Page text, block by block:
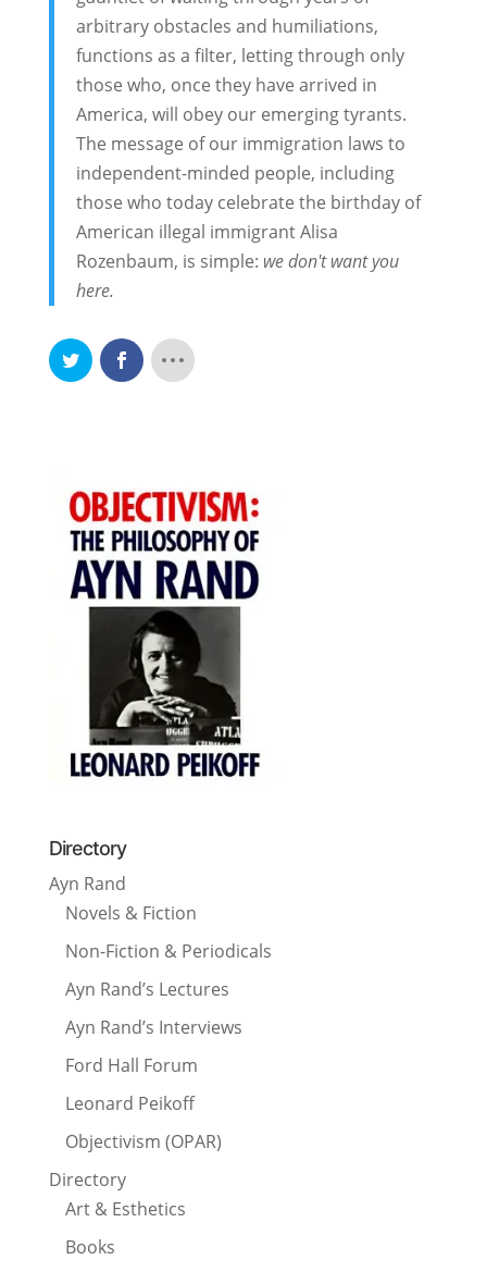
arbitrary obstacles and humiliations,
functions as a filter, letting through only
those who, once they have arrived in
America, will obey our emerging tyrants.
The message of our immigration laws to
independent-minded people, including
those who today celebrate the birthday of
American illegal immigrant Alisa
Rozenbaum, is simple: we don't want you
here.
Directory
Ayn Rand
Novels & Fiction
Non-Fiction & Periodicals
Ayn Rand’s Lectures
Ayn Rand’s Interviews
Ford Hall Forum
Leonard Peikoff
Objectivism (OPAR)
Directory
Art & Esthetics
Books